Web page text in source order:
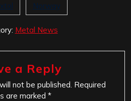
Norway
Metal News
a Reply
not be published. Required
are marked *